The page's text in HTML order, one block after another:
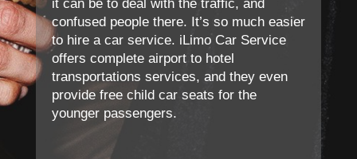
it can be to deal with the traffic, and
confused people there. It’s so much easier
to hire a car service. iLimo Car Service
offers complete airport to hotel
transportations services, and they even
provide free child car seats for the
younger passengers.